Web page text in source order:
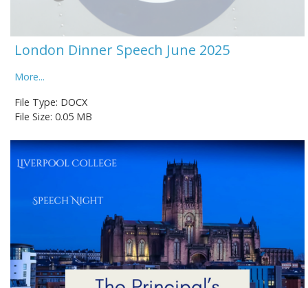
London Dinner Speech June 2025
More...
File Type: DOCX
File Size: 0.05 MB